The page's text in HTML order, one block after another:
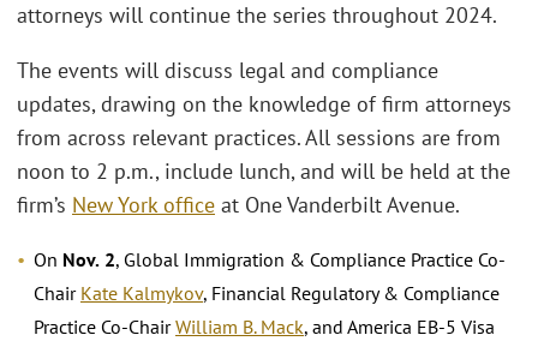
attorneys will continue the series throughout 2024.
The events will discuss legal and compliance
updates, drawing on the knowledge of firm attorneys
from across relevant practices. All sessions are from
noon to 2 p.m., include lunch, and will be held at the
firm’s New York office at One Vanderbilt Avenue.
On Nov. 2, Global Immigration & Compliance Practice Co-
Chair Kate Kalmykov, Financial Regulatory & Compliance
Practice Co-ChairWilliam B. Mack, and America EB-5 Visa